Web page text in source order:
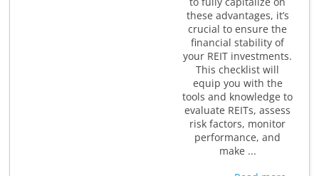
these advantages, it’s
crucial to ensure the
financial stability of
your REIT investments.
This checklist will
equip you with the
tools and knowledge to
evaluate REITs, assess
risk factors, monitor
performance, and
make ...